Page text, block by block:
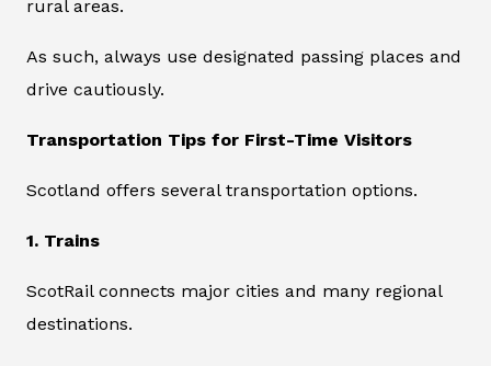
rural areas.
As such, always use designated passing places and
drive cautiously.
Transportation Tips for First-Time Visitors
Scotland offers several transportation options.
1. Trains
ScotRail connects major cities and many regional
destinations.